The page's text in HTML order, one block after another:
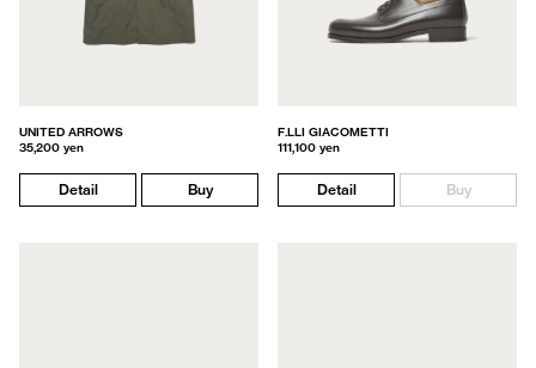
UNITED ARROWS
35,200 yen
Detail Buy
F.LLI GIACOMETTI
111,100 yen
Detail Buy